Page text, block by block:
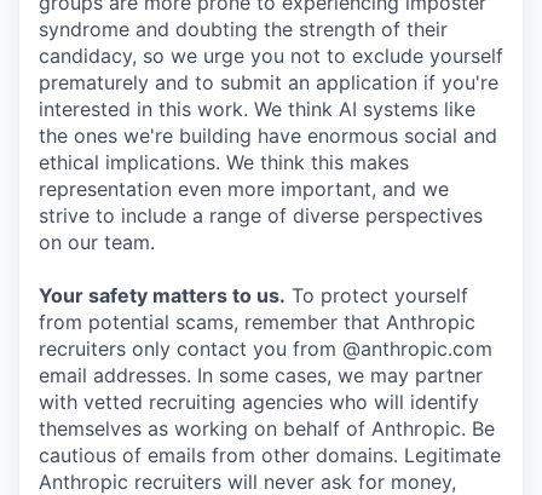
syndrome and doubting the strength of their
candidacy, so we urge you not to exclude yourself
prematurely and to submit an application if you're
interested in this work. We think AI systems like
the ones we're building have enormous social and
ethical implications. We think this makes
representation even more important, and we
strive to include a range of diverse perspectives
on our team.
Your safety matters to us. To protect yourself
from potential scams, remember that Anthropic
recruiters only contact you from @anthropic.com
email addresses. In some cases, we may partner
with vetted recruiting agencies who will identify
themselves as working on behalf of Anthropic. Be
cautious of emails from other domains. Legitimate
Anthropic recruiters will never ask for money,